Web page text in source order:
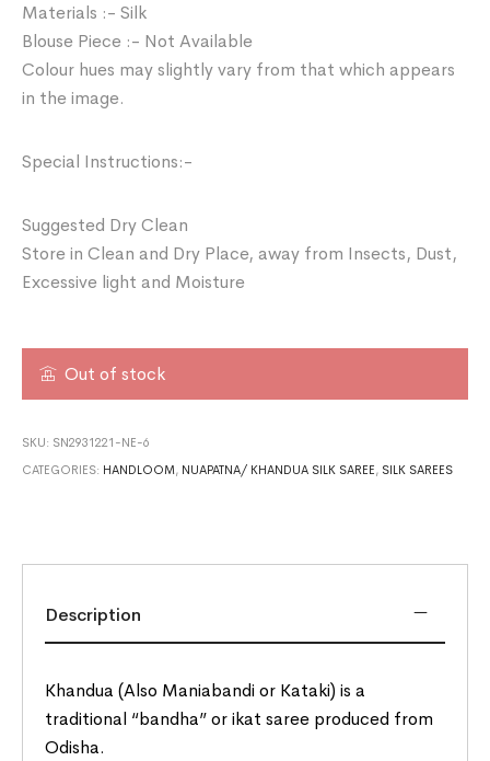
Materials :- Silk
Blouse Piece :- Not Available
Colour hues may slightly vary from that which appears
in the image.
Special Instructions:-
Suggested Dry Clean
Store in Clean and Dry Place, away from Insects, Dust,
Excessive light and Moisture
Out of stock
SKU: SN2931221-NE-6
CATEGORIES: HANDLOOM, NUAPATNA/ KHANDUA SILK SAREE, SILK SAREES
Description
Khandua (Also Maniabandi or Kataki) is a
traditional “bandha” or ikat saree produced from
Odisha.